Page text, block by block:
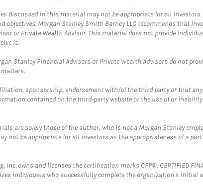
discussed in this material may not be appropriate for all
Morgan Stanley Smith Barney LLC recommends that
or Private Wealth Advisor. This material does not provide
it.
Stanley Financial Advisors or Private Wealth Advisors do not
sponsorship, endorsement with/of the third party or that
contained on the third-party website or the use of or
are solely those of the author, who is not a Morgan Stanley
not be appropriate for all investors as the appropriateness of a
owns and licenses the certification marks CFP®, CERTIFIED
individuals who successfully complete the organization's